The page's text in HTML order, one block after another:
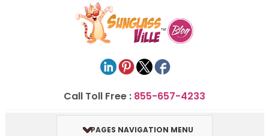
Call Toll Free : 855-657-4233
PAGES NAVIGATION MENU